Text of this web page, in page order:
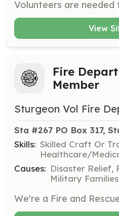
View
Fire
Member
Sturgeon Vol Fire
Sta #267 PO Box 317,
Skills: Skilled Craft Or
Healthcare/
Causes: Disaster Relief,
Military Families